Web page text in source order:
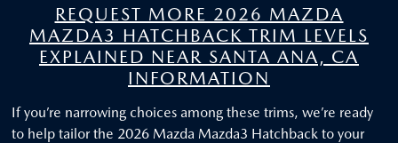
REQUEST MORE 2026 MAZDA
MAZDA3 HATCHBACK TRIM LEVELS
EXPLAINED NEAR SANTA ANA, CA
INFORMATION
If you’re narrowing choices among these trims, we’re ready
to help tailor the 2026 Mazda Mazda3 Hatchback to your